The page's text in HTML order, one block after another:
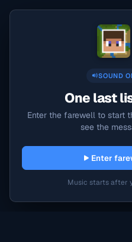
SOUND
One last
Enter the farewell to start
see the
Enter
Music starts after